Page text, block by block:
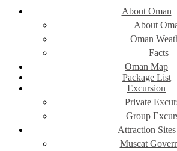
About Oman
About
Oman
Facts
Oman Map
Package List
Excursion
Private
Group
Attraction Sites
Muscat